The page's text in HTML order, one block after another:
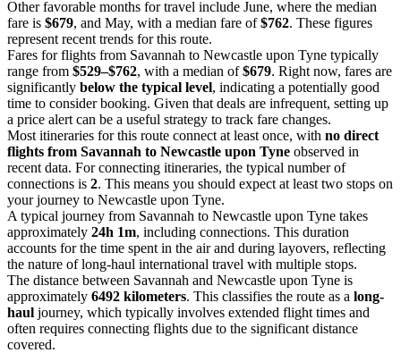
Other favorable months for travel include June, where the median
fare is $679, and May, with a median fare of$762. These figures
represent recent trends for this route.
Fares for flights from Savannah to Newcastle upon Tyne typically
range from $529–$762, with a median of$679. Right now, fares are
significantly below the typical level, indicating a potentially good
time to consider booking. Given that deals are infrequent, setting up
a price alert can be a useful strategy to track fare changes.
Most itineraries for this route connect at least once, with no direct
flights from Savannah to Newcastle upon Tyne observed in
recent data. For connecting itineraries, the typical number of
connections is 2. This means you should expect at least two stops on
your journey to Newcastle upon Tyne.
A typical journey from Savannah to Newcastle upon Tyne takes
approximately 24h 1m, including connections. This duration
accounts for the time spent in the air and during layovers, reflecting
the nature of long-haul international travel with multiple stops.
The distance between Savannah and Newcastle upon Tyne is
approximately 6492 kilometers. This classifies the route as a long-
haul journey, which typically involves extended flight times and
often requires connecting flights due to the significant distance
covered.